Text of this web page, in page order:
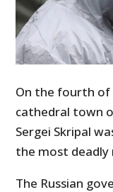
On the fourth of
cathedral town
Sergei Skripal
the most deadly
The Russian